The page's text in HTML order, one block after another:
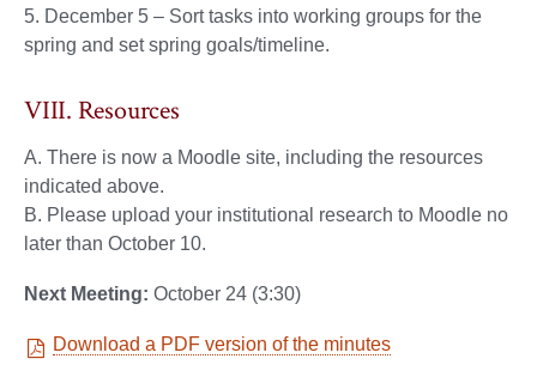
5. December 5 – Sort tasks into working groups for the
spring and set spring goals/timeline.
VIII. Resources
A. There is now a Moodle site, including the resources
indicated above.
B. Please upload your institutional research to Moodle no
later than October 10.
Next Meeting: October 24 (3:30)
Download a PDF version of the minutes